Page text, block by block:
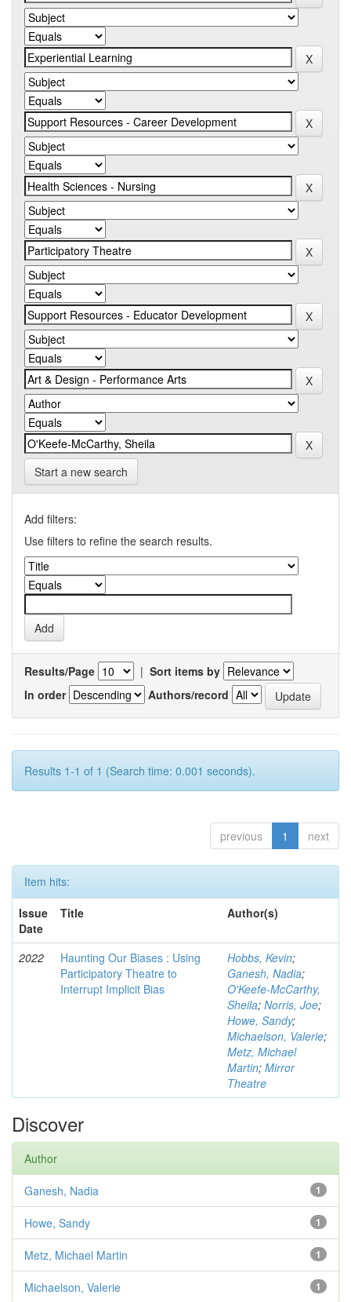
Start a new search
Add filters:
Use filters to refine the search results.
Results/Page | Sort items by
In order
Authors/record
Results 1-1 of 1 (Search time: 0.001 seconds).
previous 1 next
Item hits:
Issue
Date
Title Author(s)
2022
Haunting Our Biases : Using
Participatory Theatre to
Interrupt Implicit Bias
Hobbs, Kevin;
Ganesh, Nadia;
O'Keefe-McCarthy,
Sheila; Norris, Joe;
Howe, Sandy;
Michaelson, Valerie;
Metz, Michael
Martin; Mirror
Theatre
Discover
Author
1
Ganesh, Nadia
1
Howe, Sandy
1
Metz, Michael Martin
1
Michaelson, Valerie